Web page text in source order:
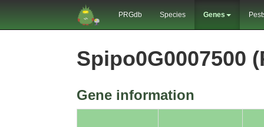
PRGdb Species Genes
Spipo0G0007500
Gene information